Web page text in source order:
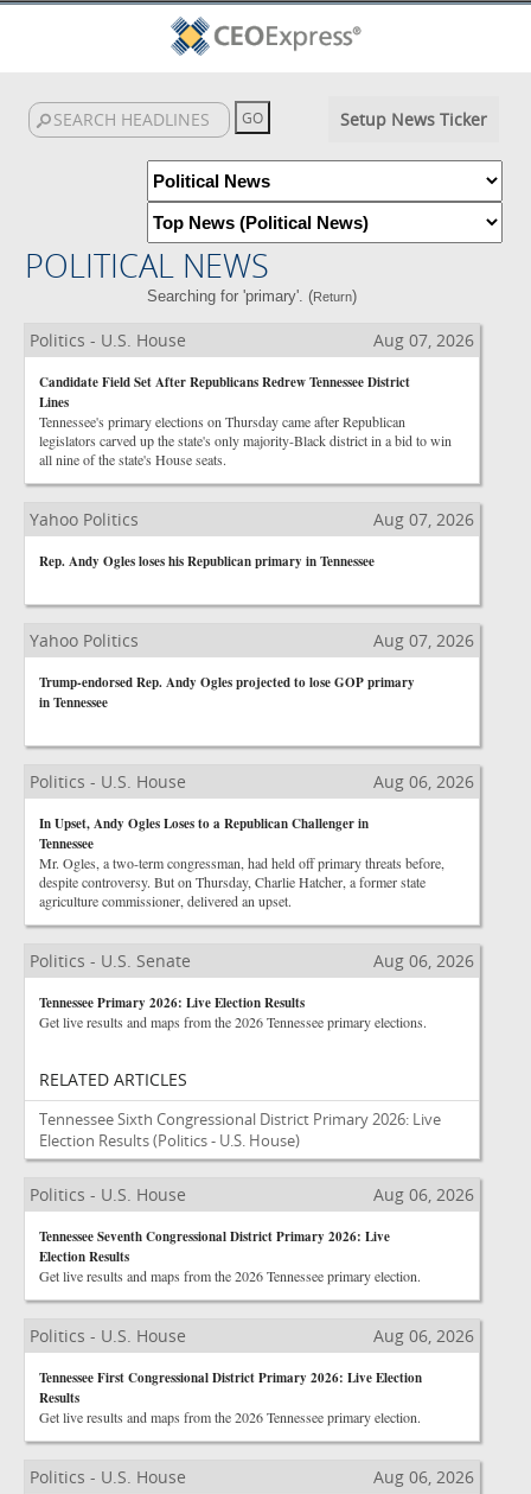
Setup News Ticker
POLITICAL NEWS
Searching for 'primary'. (Return)
Politics - U.S. House Aug 07, 2026
Candidate Field Set After Republicans Redrew Tennessee District
Lines
Tennessee's primary elections on Thursday came after Republican
legislators carved up the state's only majority-Black district in a bid to win
all nine of the state's House seats.
Yahoo Politics Aug 07, 2026
Rep. Andy Ogles loses his Republican primary in Tennessee
Yahoo Politics Aug 07, 2026
Trump-endorsed Rep. Andy Ogles projected to lose GOP primary
in Tennessee
Politics - U.S. House Aug 06, 2026
In Upset, Andy Ogles Loses to a Republican Challenger in
Tennessee
Mr. Ogles, a two-term congressman, had held off primary threats before,
despite controversy. But on Thursday, Charlie Hatcher, a former state
agriculture commissioner, delivered an upset.
Politics - U.S. Senate Aug 06, 2026
Tennessee Primary 2026: Live Election Results
Get live results and maps from the 2026 Tennessee primary elections.
RELATED ARTICLES
Tennessee Sixth Congressional District Primary 2026: Live
Election Results(Politics - U.S. House)
Politics - U.S. House Aug 06, 2026
Tennessee Seventh Congressional District Primary 2026: Live
Election Results
Get live results and maps from the 2026 Tennessee primary election.
Politics - U.S. House Aug 06, 2026
Tennessee First Congressional District Primary 2026: Live Election
Results
Get live results and maps from the 2026 Tennessee primary election.
Politics - U.S. House Aug 06, 2026